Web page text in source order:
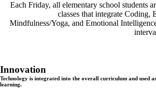
Each Friday, all elementary school students
classes that integrate Coding,
Mindfulness/Yoga, and Emotional
Innovation
Technology is integrated into the overall curriculum and used
learning.